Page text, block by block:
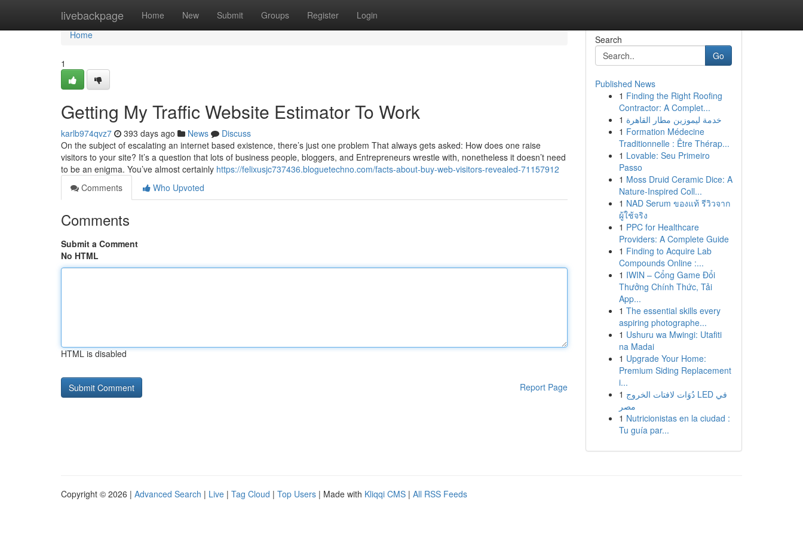
livebackpage Home New Submit Groups Register Login
Home
Home
1
Getting My Traffic Website Estimator To Work
karlb974qvz7 393 days ago News
Discuss
On the subject of escalating an internet based existence, there’s just one problem That always gets asked: How does one raise
visitors to your site? It’s a question that lots of business people, bloggers, and Entrepreneurs wrestle with, nonetheless it doesn’t need
to be an enigma. You’ve almost certainly https://felixusjc737436.bloguetechno.com/facts-about-buy-web-visitors-revealed-71157912
Comments
Who Upvoted
Comments
Submit a Comment
No HTML
HTML is disabled
Report Page
Search
Go
Published News
1 Finding the Right Roofing
Contractor: A Complet...
1 خدمة ليموزين مطار القاهرة
1 Formation Médecine
Traditionnelle : Être Thérap...
1 Lovable: Seu Primeiro
Passo
1 Moss Druid Ceramic Dice: A
Nature-Inspired Coll...
1 NAD Serum ของแท้ รีวิวจาก
ผู้ใช้จริง
1 PPC for Healthcare
Providers: A Complete Guide
1 Finding to Acquire Lab
Compounds Online :...
1 IWIN – Cổng Game Đổi
Thưởng Chính Thức, Tải
App...
1 The essential skills every
aspiring photographe...
1 Ushuru wa Mwingi: Utafiti
na Madai
1 Upgrade Your Home:
Premium Siding Replacement
i...
1 دُوَات لافتات الخروج LED في
مصر
1 Nutricionistas en la ciudad :
Tu guía par...
Copyright © 2026 | Advanced Search | Live | Tag Cloud | Top Users | Made with Kliqqi CMS | All RSS Feeds